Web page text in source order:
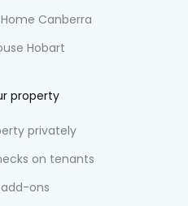
Canberra
Hobart
property
privately
on tenants
ons